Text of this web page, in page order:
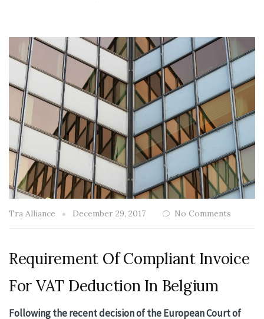
Tra Alliance December 29, 2017 No Comments
Requirement Of Compliant Invoice
For VAT Deduction In Belgium
Following the recent decision of the European Court of